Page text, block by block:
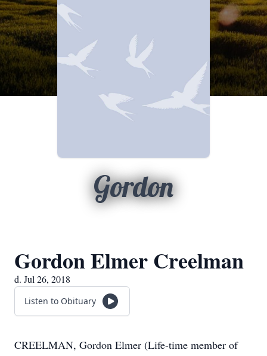
Gordon
Gordon Elmer Creelman
d. Jul 26, 2018
Listen to Obituary
CREELMAN, Gordon Elmer (Life-time member of